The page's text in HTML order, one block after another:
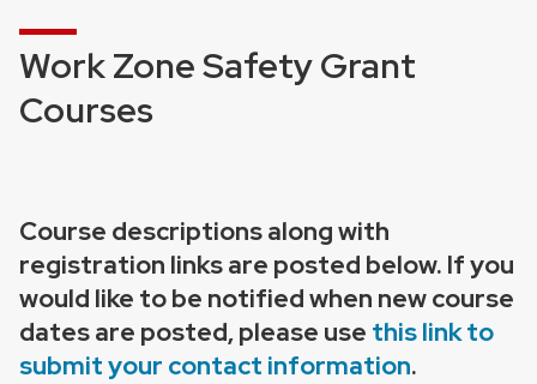
Work Zone Safety Grant
Courses
Course descriptions along with
registration links are posted below. If you
would like to be notified when new course
dates are posted, please use this link to
submit your contact information.